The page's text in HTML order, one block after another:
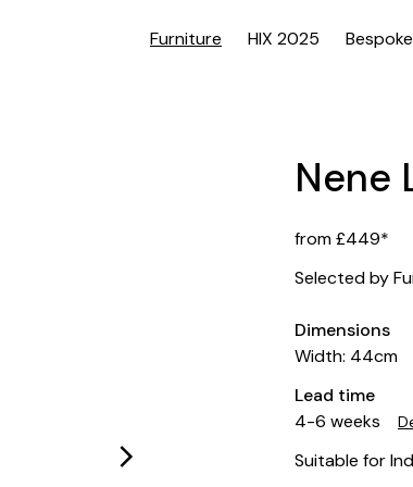
Furniture HIX 2025 Bespoke
Nene
from £449*
Selected by
Dimensions
Width: 44cm
Lead time
4-6 weeks
Suitable for